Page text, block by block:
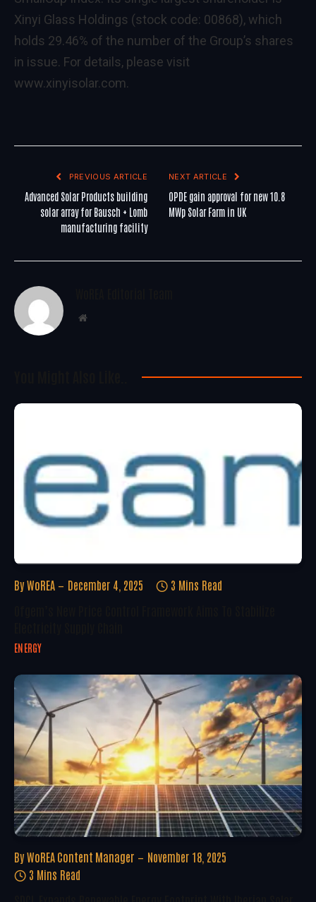
Xinyi Glass Holdings (stock code: 00868), which
holds 29.46% of the number of the Group’s shares
in issue. For details, please visit
www.xinyisolar.com.
PREVIOUS ARTICLE
Advanced Solar Products building
solar array for Bausch + Lomb
manufacturing facility
NEXT ARTICLE
OPDE gain approval for new 10.8
MWp Solar Farm in UK
Website
By WoREA December 4, 2025 3 Mins Read
ENERGY
By WoREA Content Manager
November 18, 2025
3 Mins Read